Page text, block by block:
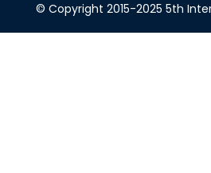
© Copyright 2015-2025 5th